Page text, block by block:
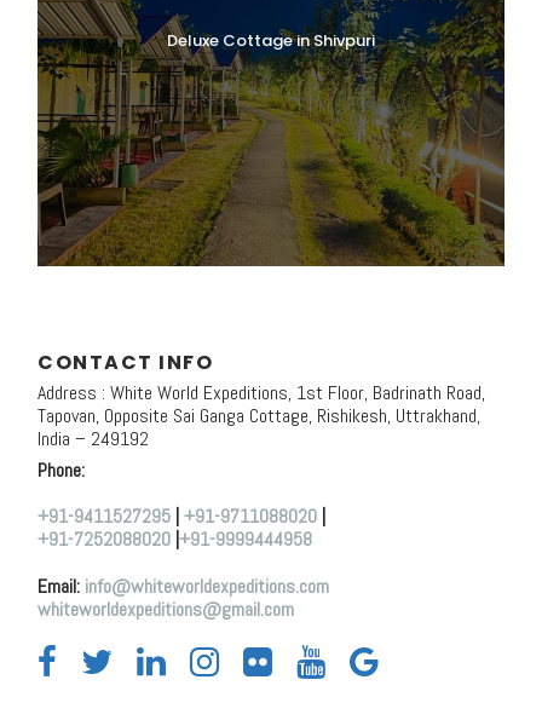
Deluxe Cottage in Shivpuri
CONTACT INFO
Address : White World Expeditions, 1st Floor, Badrinath Road,
Tapovan, Opposite Sai Ganga Cottage, Rishikesh, Uttrakhand,
India – 249192
Phone:
+91-9411527295 +91-9711088020
+91-7252088020 +91-9999444958
Email: info@whiteworldexpeditions.com
whiteworldexpeditions@gmail.com